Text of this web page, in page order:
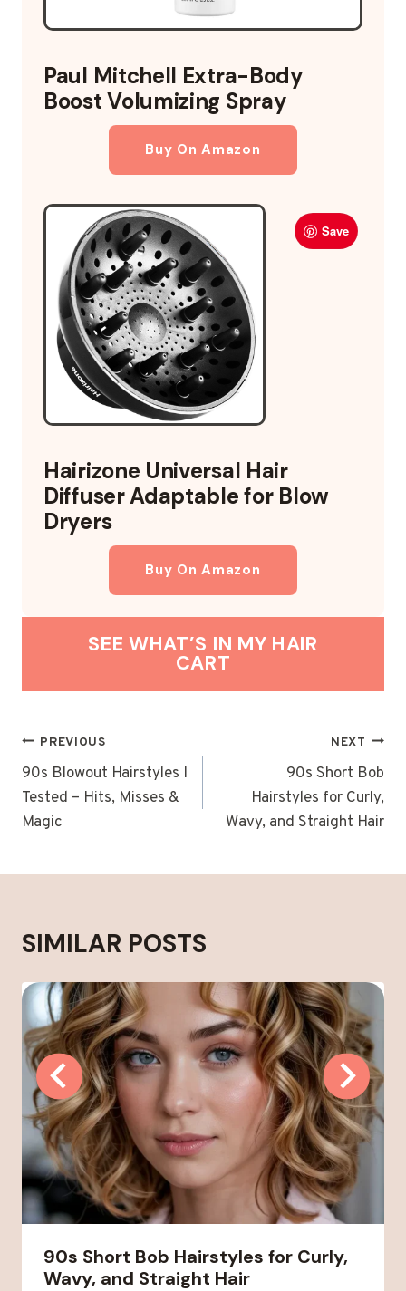
Paul Mitchell Extra-Body
Boost Volumizing Spray
Buy On Amazon
Save
Hairizone Universal Hair
Diffuser Adaptable for Blow
Dryers
Buy On Amazon
SEE WHAT’S IN MY HAIR
CART
POST
NAVIGATION
PREVIOUS
90s Blowout Hairstyles I
Tested – Hits, Misses &
Magic
NEXT
90s Short Bob
Hairstyles for Curly,
Wavy, and Straight Hair
SIMILAR POSTS
90s Short Bob Hairstyles for Curly,
Wavy, and Straight Hair